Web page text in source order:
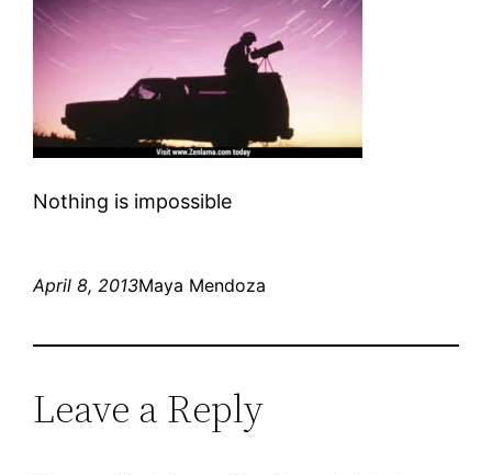
Nothing is impossible
April 8, 2013Maya Mendoza
Leave a Reply